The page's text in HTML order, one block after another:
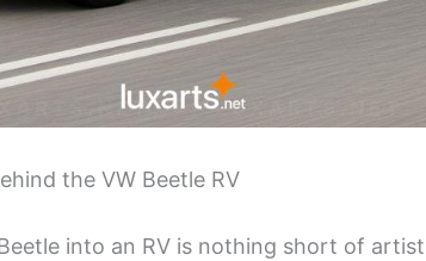
the VW Beetle RV
into an RV is nothing short of